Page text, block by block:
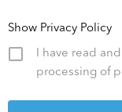
Show Privacy Policy
I have read
processing of